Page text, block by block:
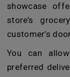
showcase
store’s
customer’s
You can
preferred